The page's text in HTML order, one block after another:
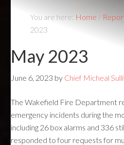
You are here: Home /
2023
May 2023
June 6, 2023 by Chief Micheal
The Wakefield Fire Department
emergency incidents during the
including 26 box alarms and 336
responded to four requests for